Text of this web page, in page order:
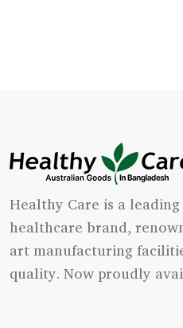
Healthy Care is a leading
healthcare brand,
art manufacturing
quality. Now proudly